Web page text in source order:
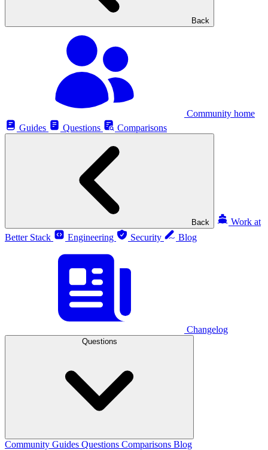
Back
Community home
Guides
Questions Comparisons
Back
Work at
Better Stack
Engineering Security Blog
Changelog
Questions
Community Guides Questions Comparisons Blog